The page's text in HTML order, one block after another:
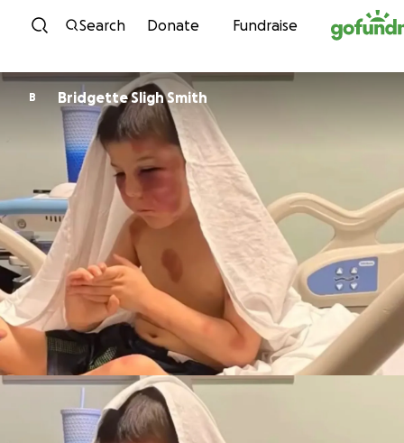
Skip to content
Search Donate Fundraise
B Bridgette Sligh Smith